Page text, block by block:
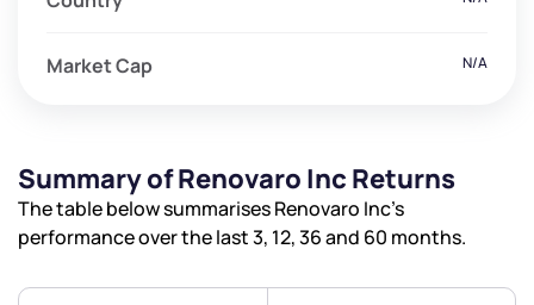
Market Cap N/A
Summary of Renovaro Inc Returns
The table below summarises Renovaro Inc’s
performance over the last 3, 12, 36 and 60 months.